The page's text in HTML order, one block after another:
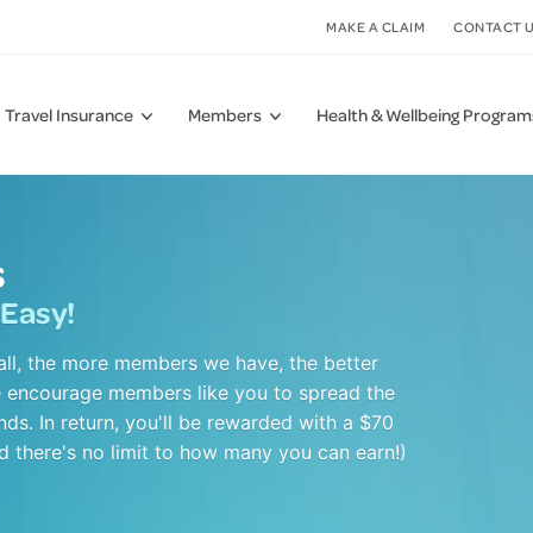
Find a Provider
Member Reviews
Fraud Awareness
Travel Insurance Members
How to Get the Most Out of Your Membership
Fund Rules
Member Reviews
Health & Wellbeing
Management
HIF Virtual Care
MAKE A CLAIM CONTACT
the more members we have, the better
members like you to spread the
In return, you'll be rewarded with a $70
no limit to how many you can earn!)